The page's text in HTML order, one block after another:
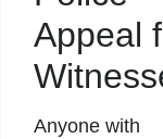
Appeal
Anyone with